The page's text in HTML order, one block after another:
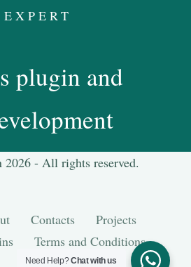
plugin and
2026 - Allrights reserved.
Contacts
Projects
Terms and Conditions
Need Help?Chat with us